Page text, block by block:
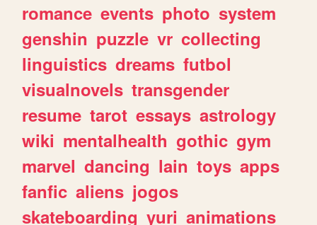
romance events photo system
genshin puzzle vr collecting
linguistics dreams futbol
visualnovels transgender
resume tarot essays astrology
wiki mentalhealth gothic gym
marvel dancing lain toys apps
fanfic aliens jogos
skateboarding yuri animations